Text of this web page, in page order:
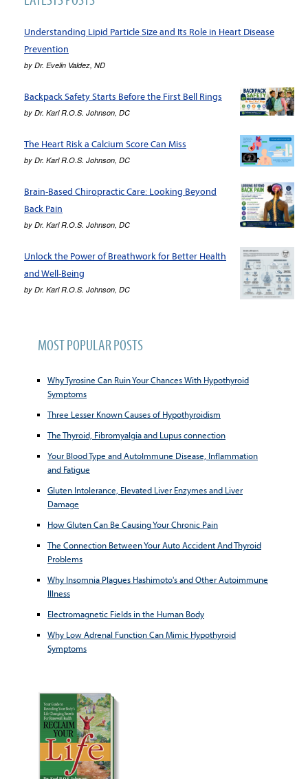
Understanding Lipid Particle Size and Its Role in Heart Disease
Prevention
by Dr. Evelin Valdez, ND
Backpack Safety Starts Before the First Bell Rings
by Dr. Karl R.O.S. Johnson, DC
The Heart Risk a Calcium Score Can Miss
by Dr. Karl R.O.S. Johnson, DC
Brain-Based Chiropractic Care: Looking Beyond
Back Pain
by Dr. Karl R.O.S. Johnson, DC
Unlock the Power of Breathwork for Better Health
and Well-Being
by Dr. Karl R.O.S. Johnson, DC
MOST POPULAR POSTS
Why Tyrosine Can Ruin Your Chances With Hypothyroid
Symptoms
Three Lesser Known Causes of Hypothyroidism
The Thyroid, Fibromyalgia and Lupus connection
Your Blood Type and AutoImmune Disease, Inflammation
and Fatigue
Gluten Intolerance, Elevated Liver Enzymes and Liver
Damage
How Gluten Can Be Causing Your Chronic Pain
The Connection Between Your Auto Accident And Thyroid
Problems
Why Insomnia Plagues Hashimoto's and Other Autoimmune
Illness
Electromagnetic Fields in the Human Body
Why Low Adrenal Function Can Mimic Hypothyroid
Symptoms